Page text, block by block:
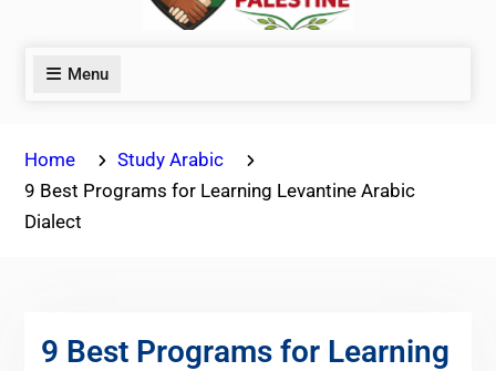
Menu
Home
Study Arabic
9 Best Programs for Learning Levantine Arabic
Dialect
9 Best Programs for Learning